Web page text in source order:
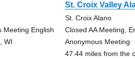
Meeting English
WI
St. Croix Valley
St. Croix Alano
Closed AA Meeting,
Anonymous Meeting
47.44 miles from the